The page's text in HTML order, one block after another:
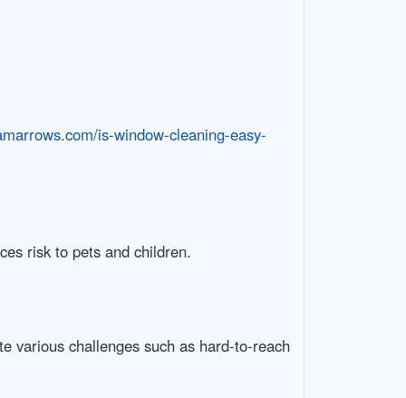
is-window-cleaning-easy-
risk to pets and children.
various challenges such as hard-to-reach